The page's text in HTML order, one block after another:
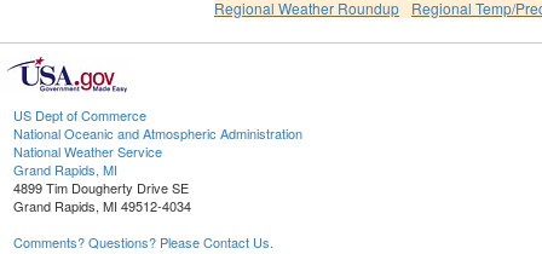
Regional Weather Roundup
Regional Temp/
US Dept of Commerce
National Oceanic and Atmospheric Administration
National Weather Service
Grand Rapids, MI
4899 Tim Dougherty Drive SE
Grand Rapids, MI 49512-4034
Comments? Questions? Please Contact Us.